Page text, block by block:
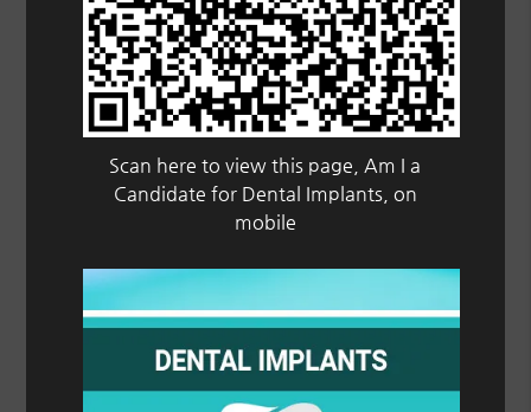
Scan here to view this page, Am I a
Candidate for Dental Implants, on
mobile